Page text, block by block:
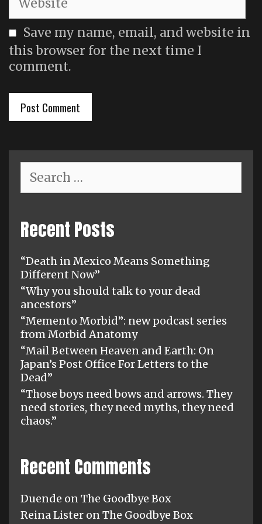
Save my name, email, and website in
this browser for the next time I
comment.
for:
Recent Posts
“Death in Mexico Means Something
Different Now”
“Why you should talk to your dead
ancestors”
“Memento Morbid”: new podcast series
from Morbid Anatomy
“Mail Between Heaven and Earth: On
Japan’s Post Office For Letters to the
Dead”
“Those boys need bows and arrows. They
need stories, they need myths, they need
chaos.”
Recent Comments
Duende on The Goodbye Box
Reina Lister on The Goodbye Box